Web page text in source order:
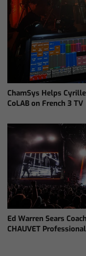
ChamSys Helps
CoLAB on French 3 TV
Ed Warren Sears
CHAUVET Professional